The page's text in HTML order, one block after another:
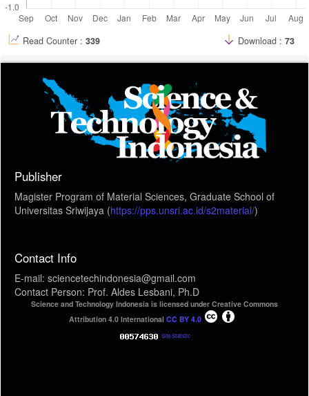
Read Counter : 339 Download : 73
Publisher
Magister Program of Material Sciences, Graduate School of
Universitas Sriwijaya (https://pps.unsri.ac.id/s2material/)
Contact Info
E-mail: sciencetechindonesia@gmail.com
Contact Person: Prof. Aldes Lesbani, Ph.D
Science and Technology Indonesia is licensed under Creative Commons
Attribution 4.0 International CC BY 4.0
Site Statistic